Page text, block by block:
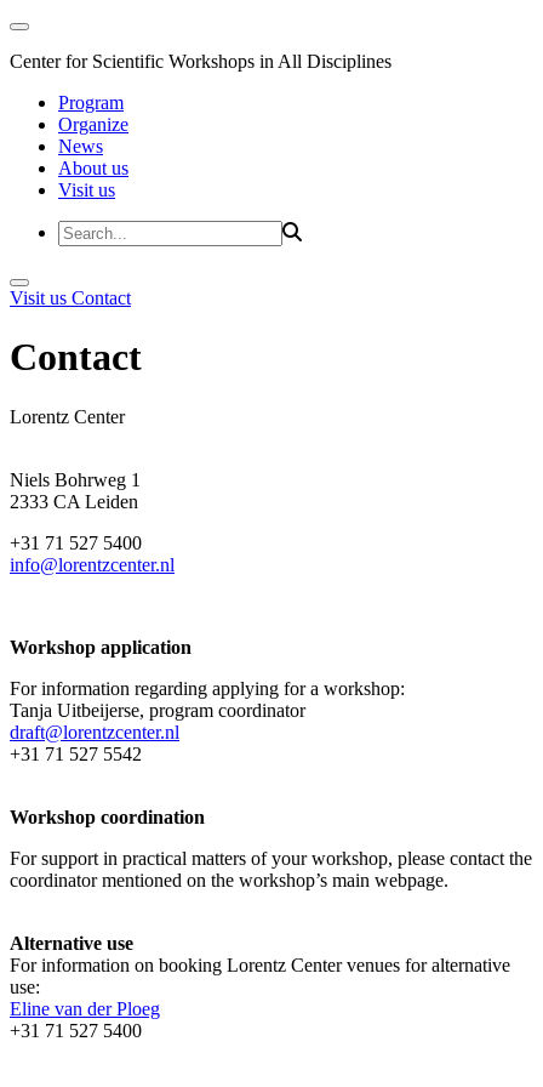
Center for Scientific Workshops in All Disciplines
Program
Organize
News
About us
Visit us
Visit us Contact
Contact
Lorentz Center
Niels Bohrweg 1
2333 CA Leiden
+31 71 527 5400
info@lorentzcenter.nl
Workshop application
For information regarding applying for a workshop:
Tanja Uitbeijerse, program coordinator
draft@lorentzcenter.nl
+31 71 527 5542
Workshop coordination
For support in practical matters of your workshop, please contact the
coordinator mentioned on the workshop’s main webpage.
Alternative use
For information on booking Lorentz Center venues for alternative
use:
Eline van der Ploeg
+31 71 527 5400